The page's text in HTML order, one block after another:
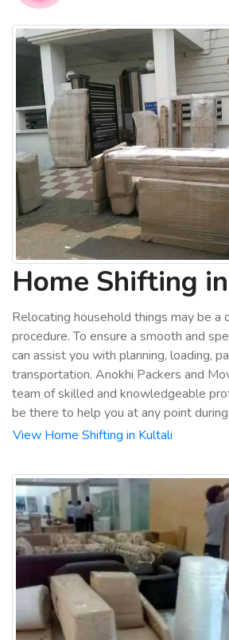
Home Shifting
Relocating household things may be a
procedure. To ensure a smooth and
can assist you with planning, loading,
transportation. Anokhi Packers and
team of skilled and knowledgeable
be there to help you at any point
View Home Shifting in Kultali